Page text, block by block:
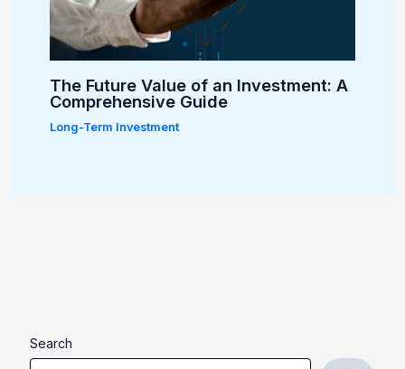
The Future Value of an Investment: A
Comprehensive Guide
Long-Term Investment
Search